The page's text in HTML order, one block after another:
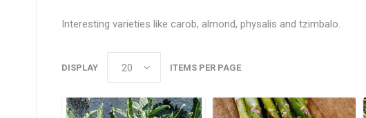
Interesting varieties like carob, almond, physalis and tzimbalo.
DISPLAY ITEMS PER PAGE